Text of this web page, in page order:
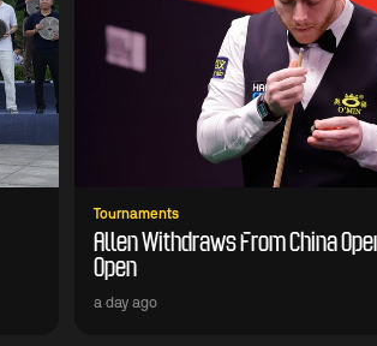
Tournaments
Allen Withdraws From China
Open
a day ago